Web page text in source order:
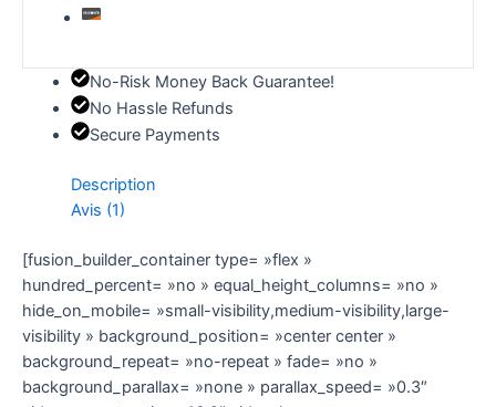
No-Risk Money Back Guarantee!
No Hassle Refunds
Secure Payments
Description
Avis (1)
[fusion_builder_container type= »flex »
hundred_percent= »no » equal_height_columns= »no »
hide_on_mobile= »small-visibility,medium-visibility,large-
visibility » background_position= »center center »
background_repeat= »no-repeat » fade= »no »
background_parallax= »none » parallax_speed= »0.3″